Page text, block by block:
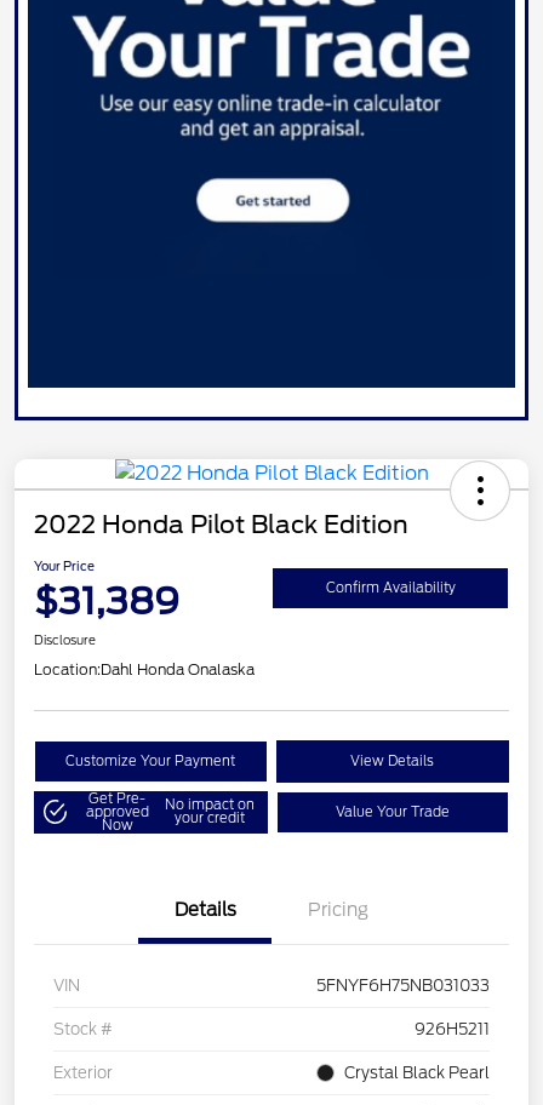
2022 Honda Pilot Black Edition
Your Price
$31,389 Confirm Availability
Disclosure
Location:Dahl Honda Onalaska
Customize Your Payment View Details
Get Pre-
approved
Now
No impact on
your credit Value Your Trade
Details Pricing
VIN 5FNYF6H75NB031033
Stock # 926H5211
Exterior Crystal Black Pearl